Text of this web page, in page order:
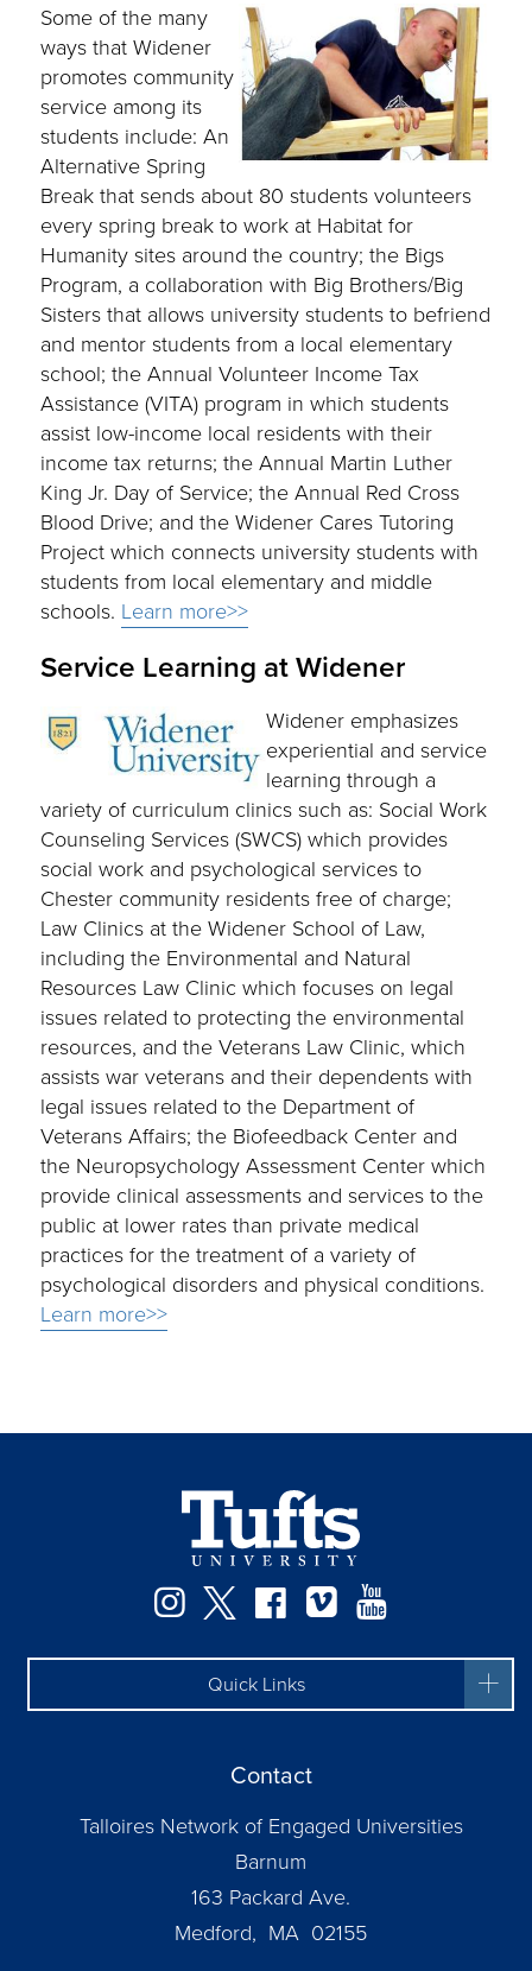
Some of the many
ways that Widener
promotes community
service among its
students include: An
Alternative Spring
Break that sends about 80 students volunteers
every spring break to work at Habitat for
Humanity sites around the country; the Bigs
Program, a collaboration with Big Brothers/Big
Sisters that allows university students to befriend
and mentor students from a local elementary
school; the Annual Volunteer Income Tax
Assistance (VITA) program in which students
assist low-income local residents with their
income tax returns; the Annual Martin Luther
King Jr. Day of Service; the Annual Red Cross
Blood Drive; and the Widener Cares Tutoring
Project which connects university students with
students from local elementary and middle
schools. Learn more>>
Service Learning at Widener
Widener emphasizes
experiential and service
learning through a
variety of curriculum clinics such as: Social Work
Counseling Services (SWCS) which provides
social work and psychological services to
Chester community residents free of charge;
Law Clinics at the Widener School of Law,
including the Environmental and Natural
Resources Law Clinic which focuses on legal
issues related to protecting the environmental
resources, and the Veterans Law Clinic, which
assists war veterans and their dependents with
legal issues related to the Department of
Veterans Affairs; the Biofeedback Center and
the Neuropsychology Assessment Center which
provide clinical assessments and services to the
public at lower rates than private medical
practices for the treatment of a variety of
psychological disorders and physical conditions.
Learn more>>
Instagram
TwitterFacebook
Vimeo
Quick Links
Contact
Talloires Network of Engaged Universities
Barnum
163 Packard Ave.
Medford, MA 02155